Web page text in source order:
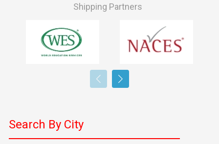
Shipping Partners
Search By City